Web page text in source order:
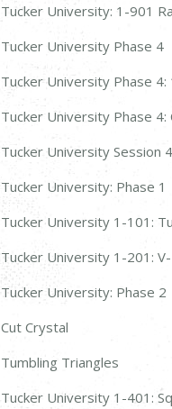
Tucker University: 1-901
Tucker University Phase 4
Tucker University Phase
Tucker University Phase 4:
Tucker University Session
Tucker University: Phase 1
Tucker University 1-101:
Tucker University 1-201:
Tucker University: Phase 2
Cut Crystal
Tumbling Triangles
Tucker University 1-401: